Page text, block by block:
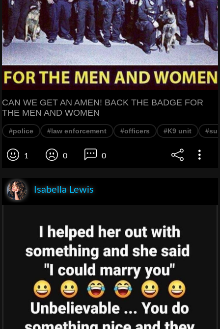
CAN WE GET AN AMEN! BACK THE BADGE FOR
THE MEN AND WOMEN
#police #law enforcement #officers #K9 unit
1 0 0
Isabella Lewis